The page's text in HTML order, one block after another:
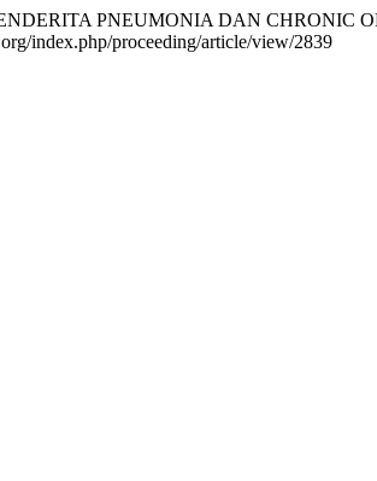
PNEUMONIA DAN CHRONIC
index.php/proceeding/article/view/2839